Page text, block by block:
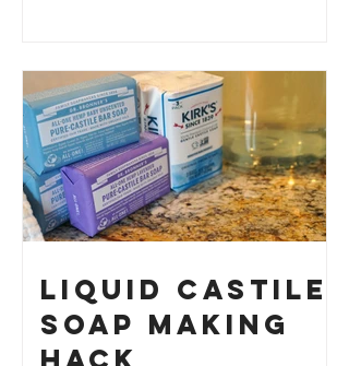
Your Own
Liquid Castile
Soap Making